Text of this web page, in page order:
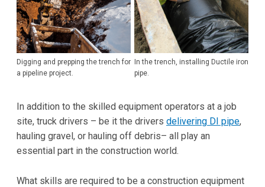
Digging and prepping the trench for
a pipeline project.
In the trench, installing Ductile iron
pipe.
In addition to the skilled equipment operators at a job
site, truck drivers – be it the drivers delivering DI pipe,
hauling gravel, or hauling off debris– all play an
essential part in the construction world.
What skills are required to be a construction equipment